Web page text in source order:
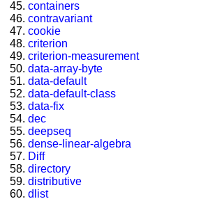
containers
contravariant
cookie
criterion
criterion-measurement
data-array-byte
data-default
data-default-class
data-fix
dec
deepseq
dense-linear-algebra
Diff
directory
distributive
dlist